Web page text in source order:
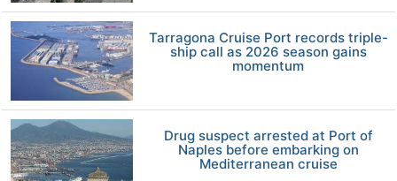
Tarragona Cruise Port records triple-
ship call as 2026 season gains
momentum
Drug suspect arrested at Port of
Naples before embarking on
Mediterranean cruise